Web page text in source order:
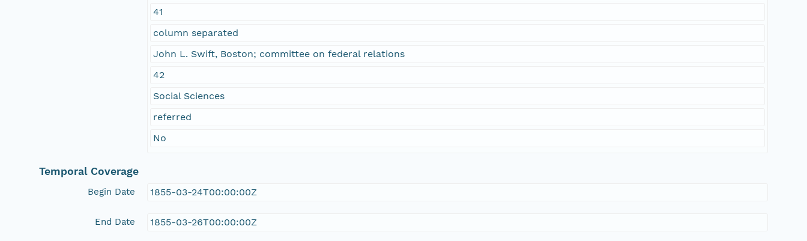
41
column separated
John L. Swift, Boston; committee on federal relations
42
Social Sciences
referred
No
Temporal Coverage
Begin Date 1855-03-24T00:00:00Z
End Date 1855-03-26T00:00:00Z